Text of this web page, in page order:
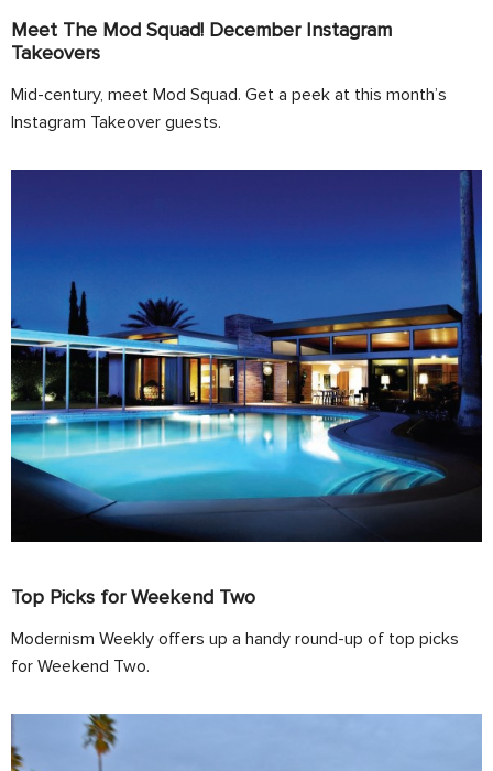
Meet The Mod Squad! December Instagram
Takeovers
Mid-century, meet Mod Squad. Get a peek at this month’s
Instagram Takeover guests.
Top Picks for Weekend Two
Modernism Weekly offers up a handy round-up of top picks
for Weekend Two.